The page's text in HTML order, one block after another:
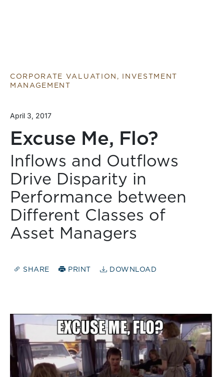
CORPORATE VALUATION, INVESTMENT
MANAGEMENT
April 3, 2017
Excuse Me, Flo?
Inflows and Outflows
Drive Disparity in
Performance between
Different Classes of
Asset Managers
SHARE PRINT DOWNLOAD